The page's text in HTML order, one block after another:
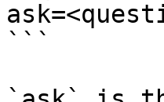
```